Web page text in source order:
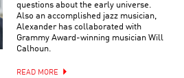
questions about the early universe.
Also an accomplished jazz musician,
Alexander has collaborated with
Grammy Award-winning musician Will
Calhoun.
READ MORE